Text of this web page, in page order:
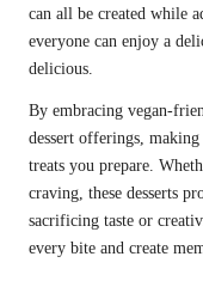
can all be created while
everyone can enjoy a
delicious.
By embracing vegan-
dessert offerings,
treats you prepare.
craving, these desserts
sacrificing taste or
every bite and create